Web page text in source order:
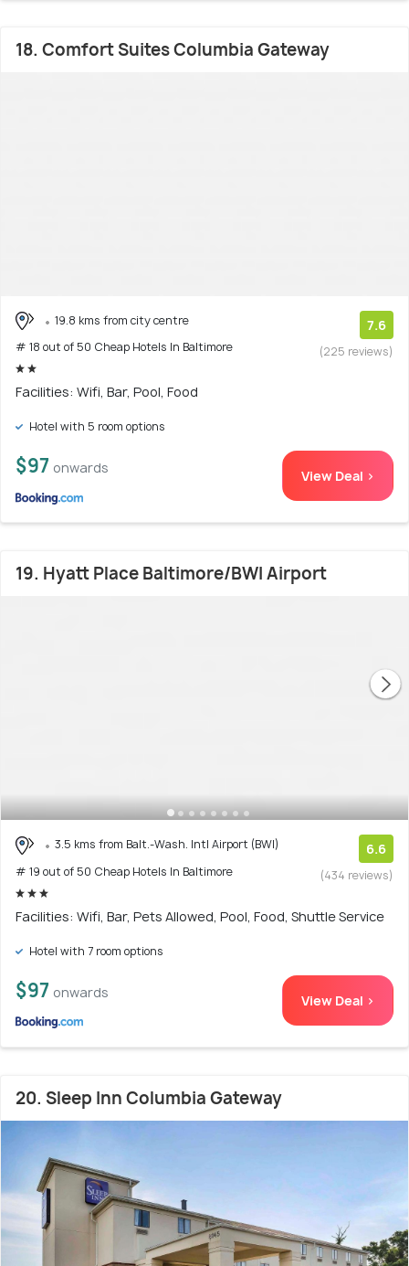
18. Comfort Suites Columbia Gateway
19.8 kms from city centre
# 18 out of 50 Cheap Hotels In Baltimore
7.6
(225 reviews)
Facilities: Wifi, Bar, Pool, Food
Hotel with 5 room options
$97 onwards View Deal >
19. Hyatt Place Baltimore/BWI Airport
3.5 kms from Balt.-Wash. Intl Airport (BWI)
# 19 out of 50 Cheap Hotels In Baltimore
6.6
(434 reviews)
Facilities: Wifi, Bar, Pets Allowed, Pool, Food, Shuttle Service
Hotel with 7 room options
$97 onwards View Deal >
20. Sleep Inn Columbia Gateway